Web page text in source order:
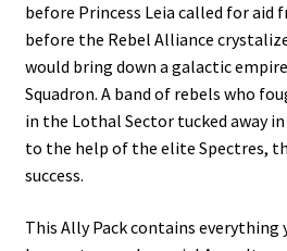
before Princess Leia called for aid
before the Rebel Alliance
would bring down a galactic
Squadron. A band of rebels who
in the Lothal Sector tucked away
to the help of the elite Spectres,
success.
This Ally Pack contains everything